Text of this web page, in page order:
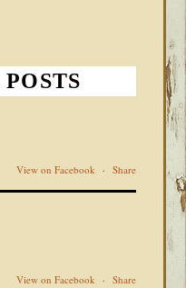
View on Facebook · Share
View on Facebook · Share